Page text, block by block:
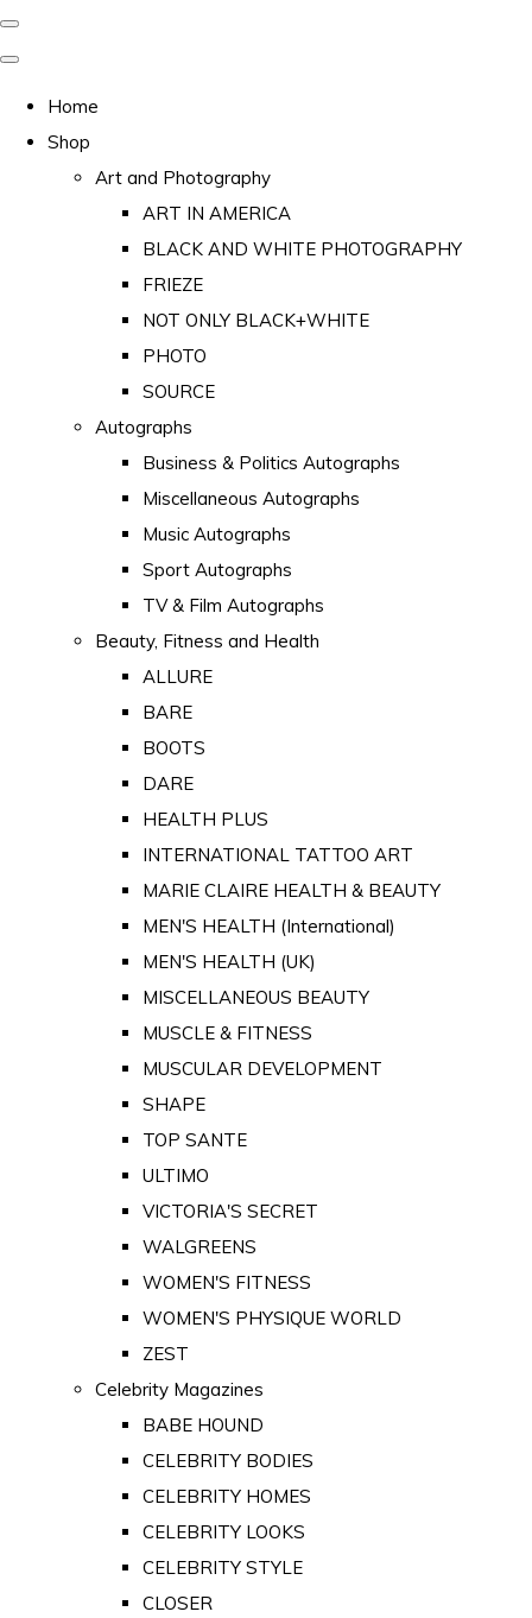
Home
Shop
Art and Photography
ART IN AMERICA
BLACK AND WHITE PHOTOGRAPHY
FRIEZE
NOT ONLY BLACK+WHITE
PHOTO
SOURCE
Autographs
Business & Politics Autographs
Miscellaneous Autographs
Music Autographs
Sport Autographs
TV & Film Autographs
Beauty, Fitness and Health
ALLURE
BARE
BOOTS
DARE
HEALTH PLUS
INTERNATIONAL TATTOO ART
MARIE CLAIRE HEALTH & BEAUTY
MEN'S HEALTH (International)
MEN'S HEALTH (UK)
MISCELLANEOUS BEAUTY
MUSCLE & FITNESS
MUSCULAR DEVELOPMENT
SHAPE
TOP SANTE
ULTIMO
VICTORIA'S SECRET
WALGREENS
WOMEN'S FITNESS
WOMEN'S PHYSIQUE WORLD
ZEST
Celebrity Magazines
BABE HOUND
CELEBRITY BODIES
CELEBRITY HOMES
CELEBRITY LOOKS
CELEBRITY STYLE
CLOSER